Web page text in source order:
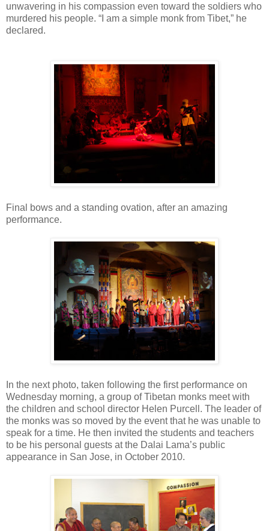
unwavering in his compassion even toward the soldiers who
murdered his people. “I am a simple monk from Tibet,” he
declared.
Final bows and a standing ovation, after an amazing
performance.
In the next photo, taken following the first performance on
Wednesday morning, a group of Tibetan monks meet with
the children and school director Helen Purcell. The leader of
the monks was so moved by the event that he was unable to
speak for a time. He then invited the students and teachers
to be his personal guests at the Dalai Lama’s public
appearance in San Jose, in October 2010.